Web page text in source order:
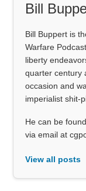
Bill
Bill Buppert is
Warfare
liberty
quarter century
occasion and
imperialist shit-
He can be
via email at
View all posts